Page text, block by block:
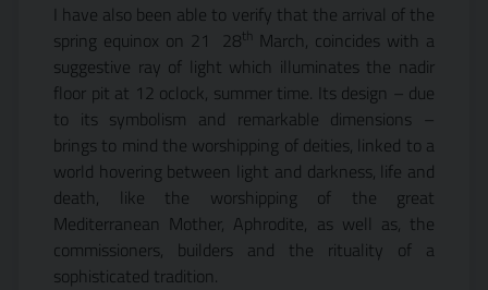
I have also been able to verify that the arrival of the
spring equinox on 21  28th March, coincides with a
suggestive ray of light which illuminates the nadir
floor pit at 12 oclock, summer time. Its design – due
to its symbolism and remarkable dimensions –
brings to mind the worshipping of deities, linked to a
world hovering between light and darkness, life and
death, like the worshipping of the great
Mediterranean Mother, Aphrodite, as well as, the
commissioners, builders and the rituality of a
sophisticated tradition.